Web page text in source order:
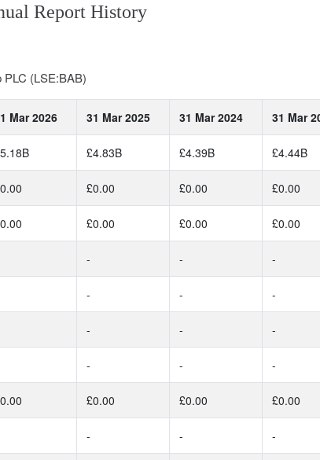
Report History
(LSE:BAB)
Mar 2026 31 Mar 2025 31 Mar 2024 31 Mar
£4.83B £4.39B £4.44B
£0.00 £0.00 £0.00
£0.00 £0.00 £0.00
- - -
- - -
- - -
- - -
£0.00 £0.00 £0.00
- - -